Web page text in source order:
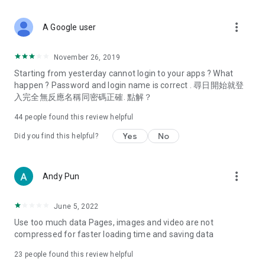
Deals & Discounts – Gathering the latest discount codes and
spring/summer promotions, hotel buffet and all-you-can-eat
deals, clearance sales, and online shopping discounts.
Food – Introducing affordable options such as buffets, all-
vegetarian options, along with recommendations for must-
try restaurants in Hong Kong and overseas, and a series of
Women's Section – Beauty editors unbox and test the latest
cosmetics and skincare products, share skincare and makeup
(Hong Kong dramas, Japanese dramas, Korean dramas,
American dramas, new Netflix series), movies, and other
trending topics in the city.
A Google user more_vert
November 26, 2019
Starting from yesterday cannot login to your apps ? What
happen ? Password and login name is correct . 尋日開始就登
入完全無反應名稱同密碼正確. 點解？
44 people found this review helpful
Did you find this helpful? Yes No
Andy Pun more_vert
June 5, 2022
Use too much data Pages, images and video are not
compressed for faster loading time and saving data
23 people found this review helpful